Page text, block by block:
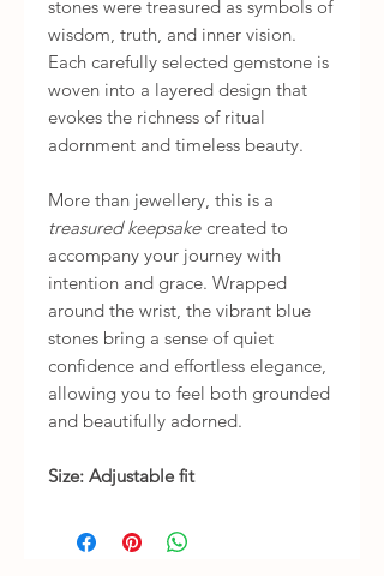
stones were treasured as symbols of
wisdom, truth, and inner vision.
Each carefully selected gemstone is
woven into a layered design that
evokes the richness of ritual
adornment and timeless beauty.
More than jewellery, this is a
treasured keepsake created to
accompany your journey with
intention and grace. Wrapped
around the wrist, the vibrant blue
stones bring a sense of quiet
confidence and effortless elegance,
allowing you to feel both grounded
and beautifully adorned.
Size: Adjustable fit